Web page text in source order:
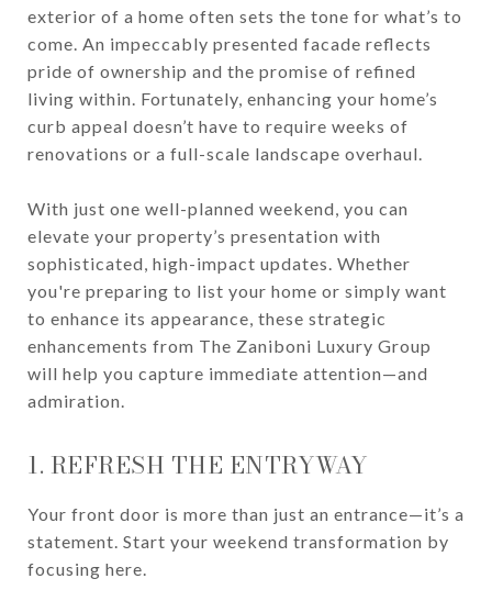
exterior of a home often sets the tone for what’s to
come. An impeccably presented facade reflects
pride of ownership and the promise of refined
living within. Fortunately, enhancing your home’s
curb appeal doesn’t have to require weeks of
renovations or a full-scale landscape overhaul.
With just one well-planned weekend, you can
elevate your property’s presentation with
sophisticated, high-impact updates. Whether
you're preparing to list your home or simply want
to enhance its appearance, these strategic
enhancements from The Zaniboni Luxury Group
will help you capture immediate attention—and
admiration.
1. REFRESH THE ENTRYWAY
Your front door is more than just an entrance—it’s a
statement. Start your weekend transformation by
focusing here.